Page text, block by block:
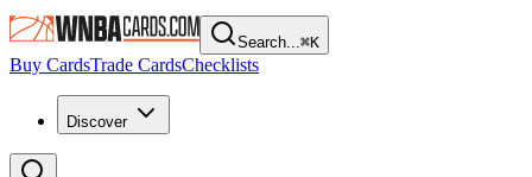
Search...⌘K
Buy CardsTrade CardsChecklists
Discover